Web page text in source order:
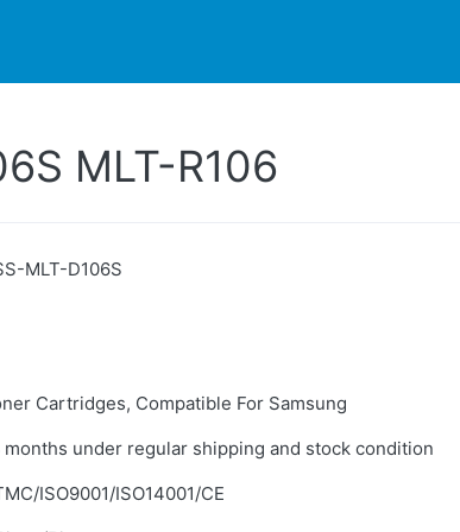
MLT-R106
MLT-D106S
Cartridges, Compatible For Samsung
months under regular shipping and stock condition
ISO9001/ISO14001/CE